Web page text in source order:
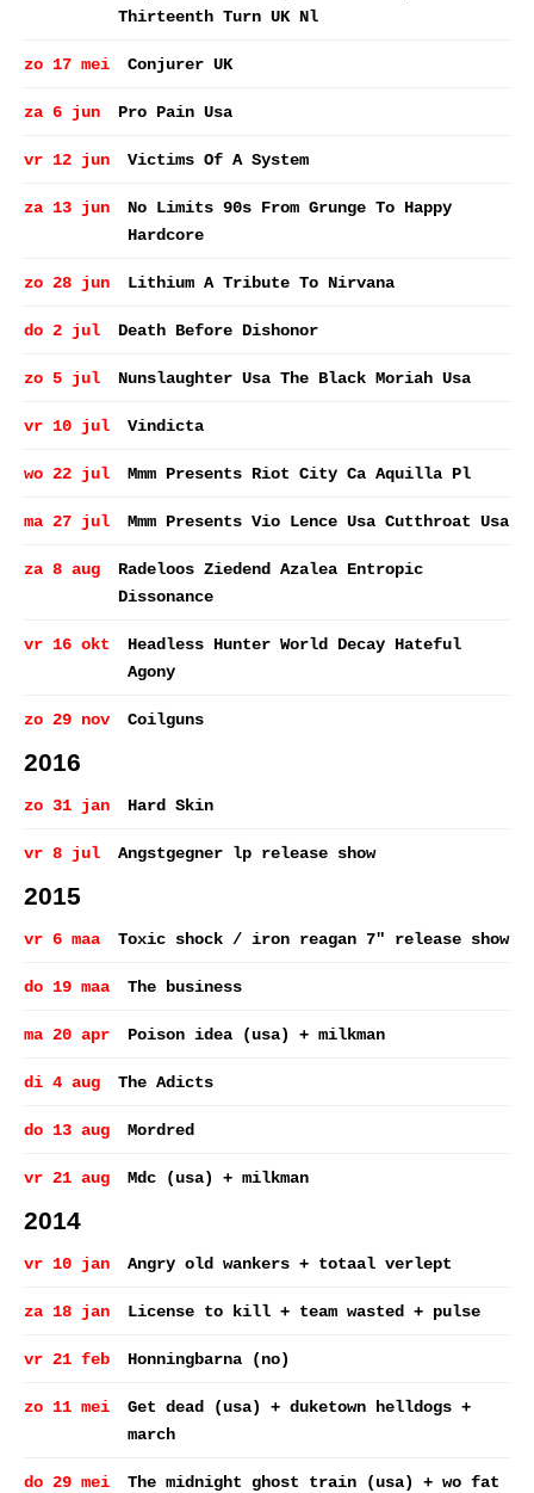
Thirteenth Turn UK Nl
zo 17 mei Conjurer UK
za 6 jun Pro Pain Usa
vr 12 jun Victims Of A System
za 13 jun
No Limits 90s From Grunge To Happy
Hardcore
zo 28 jun Lithium A Tribute To Nirvana
do 2 jul Death Before Dishonor
zo 5 jul Nunslaughter Usa The Black Moriah Usa
vr 10 jul Vindicta
wo 22 jul Mmm Presents Riot City Ca Aquilla Pl
ma 27 jul Mmm Presents Vio Lence Usa Cutthroat Usa
za 8 aug
Radeloos Ziedend Azalea Entropic
Dissonance
vr 16 okt
Headless Hunter World Decay Hateful
Agony
zo 29 nov Coilguns
2016
zo 31 jan Hard Skin
vr 8 jul Angstgegner lp release show
2015
vr 6 maa Toxic shock / iron reagan 7" release show
do 19 maa The business
ma 20 apr Poison idea (usa) + milkman
di 4 aug The Adicts
do 13 aug Mordred
vr 21 aug Mdc (usa) + milkman
2014
vr 10 jan Angry old wankers + totaal verlept
za 18 jan License to kill + team wasted + pulse
vr 21 feb Honningbarna (no)
zo 11 mei
Get dead (usa) + duketown helldogs +
march
do 29 mei
The midnight ghost train (usa) + wo fat